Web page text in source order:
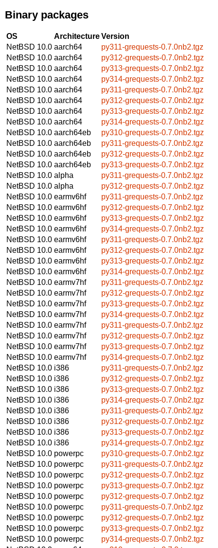
Binary packages
OS ArchitectureVersion
NetBSD 10.0 aarch64
py311-grequests-0.7.0nb2.tgz
NetBSD 10.0 aarch64
py312-grequests-0.7.0nb2.tgz
NetBSD 10.0 aarch64
py313-grequests-0.7.0nb2.tgz
NetBSD 10.0 aarch64
py314-grequests-0.7.0nb2.tgz
NetBSD 10.0 aarch64
py311-grequests-0.7.0nb2.tgz
NetBSD 10.0 aarch64
py312-grequests-0.7.0nb2.tgz
NetBSD 10.0 aarch64
py313-grequests-0.7.0nb2.tgz
NetBSD 10.0 aarch64
py314-grequests-0.7.0nb2.tgz
NetBSD 10.0 aarch64eb
py310-grequests-0.7.0nb2.tgz
NetBSD 10.0 aarch64eb
py311-grequests-0.7.0nb2.tgz
NetBSD 10.0 aarch64eb
py312-grequests-0.7.0nb2.tgz
NetBSD 10.0 aarch64eb
py313-grequests-0.7.0nb2.tgz
NetBSD 10.0 alpha
py311-grequests-0.7.0nb2.tgz
NetBSD 10.0 alpha
py312-grequests-0.7.0nb2.tgz
NetBSD 10.0 earmv6hf
py311-grequests-0.7.0nb2.tgz
NetBSD 10.0 earmv6hf
py312-grequests-0.7.0nb2.tgz
NetBSD 10.0 earmv6hf
py313-grequests-0.7.0nb2.tgz
NetBSD 10.0 earmv6hf
py314-grequests-0.7.0nb2.tgz
NetBSD 10.0 earmv6hf
py311-grequests-0.7.0nb2.tgz
NetBSD 10.0 earmv6hf
py312-grequests-0.7.0nb2.tgz
NetBSD 10.0 earmv6hf
py313-grequests-0.7.0nb2.tgz
NetBSD 10.0 earmv6hf
py314-grequests-0.7.0nb2.tgz
NetBSD 10.0 earmv7hf
py311-grequests-0.7.0nb2.tgz
NetBSD 10.0 earmv7hf
py312-grequests-0.7.0nb2.tgz
NetBSD 10.0 earmv7hf
py313-grequests-0.7.0nb2.tgz
NetBSD 10.0 earmv7hf
py314-grequests-0.7.0nb2.tgz
NetBSD 10.0 earmv7hf
py311-grequests-0.7.0nb2.tgz
NetBSD 10.0 earmv7hf
py312-grequests-0.7.0nb2.tgz
NetBSD 10.0 earmv7hf
py313-grequests-0.7.0nb2.tgz
NetBSD 10.0 earmv7hf
py314-grequests-0.7.0nb2.tgz
NetBSD 10.0 i386
py311-grequests-0.7.0nb2.tgz
NetBSD 10.0 i386
py312-grequests-0.7.0nb2.tgz
NetBSD 10.0 i386
py313-grequests-0.7.0nb2.tgz
NetBSD 10.0 i386
py314-grequests-0.7.0nb2.tgz
NetBSD 10.0 i386
py311-grequests-0.7.0nb2.tgz
NetBSD 10.0 i386
py312-grequests-0.7.0nb2.tgz
NetBSD 10.0 i386
py313-grequests-0.7.0nb2.tgz
NetBSD 10.0 i386
py314-grequests-0.7.0nb2.tgz
NetBSD 10.0 powerpc
py310-grequests-0.7.0nb2.tgz
NetBSD 10.0 powerpc
py311-grequests-0.7.0nb2.tgz
NetBSD 10.0 powerpc
py312-grequests-0.7.0nb2.tgz
NetBSD 10.0 powerpc
py313-grequests-0.7.0nb2.tgz
NetBSD 10.0 powerpc
py312-grequests-0.7.0nb2.tgz
NetBSD 10.0 powerpc
py311-grequests-0.7.0nb2.tgz
NetBSD 10.0 powerpc
py312-grequests-0.7.0nb2.tgz
NetBSD 10.0 powerpc
py313-grequests-0.7.0nb2.tgz
NetBSD 10.0 powerpc
py314-grequests-0.7.0nb2.tgz